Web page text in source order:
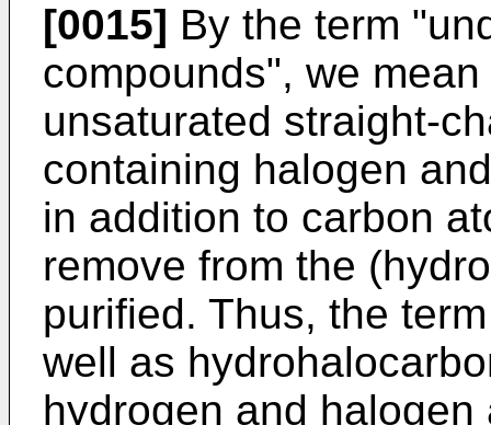
[0015] By the term
compounds", we
unsaturated straight-
containing halogen
in addition to carbon
remove from the
purified. Thus, the
well as
hydrogen and